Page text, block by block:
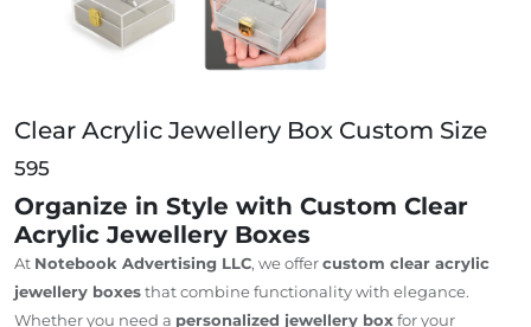
Clear Acrylic Jewellery Box Custom Size
595
Organize in Style with Custom Clear
Acrylic Jewellery Boxes
At Notebook Advertising LLC, we offercustom clear acrylic
jewellery boxesthat combine functionality with elegance.
Whether you need a personalized jewellery boxfor your